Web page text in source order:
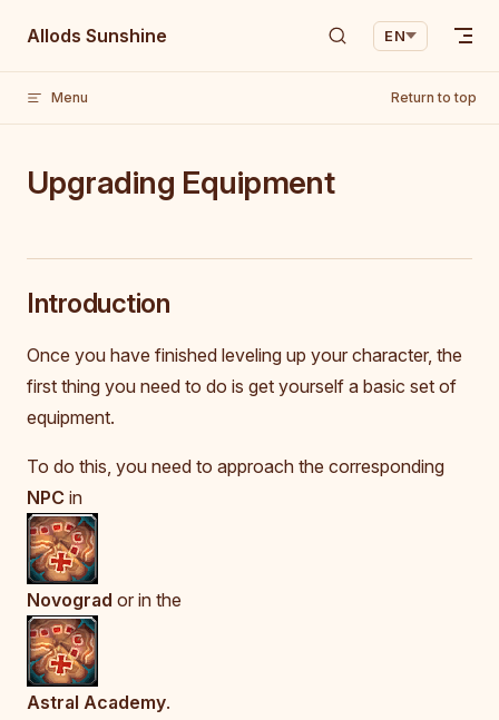
Skip to content
Allods Sunshine EN
Menu Return to top
Upgrading Equipment
Introduction
Once you have finished leveling up your character, the
first thing you need to do is get yourself a basic set of
equipment.
To do this, you need to approach the corresponding
NPC in
Novograd or in the
Astral Academy.